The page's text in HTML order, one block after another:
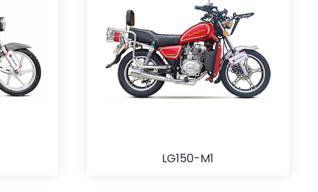
LG150-M1